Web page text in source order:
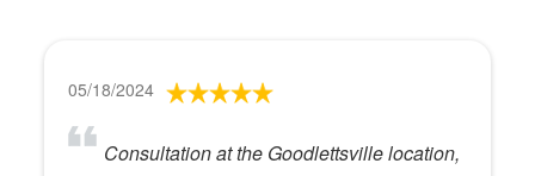
05/18/2024
Consultation at the Goodlettsville location,